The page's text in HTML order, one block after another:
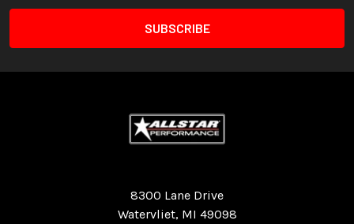
8300 Lane Drive
Watervliet, MI 49098